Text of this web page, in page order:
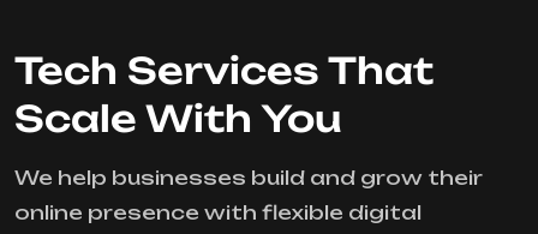
Tech Services That
Scale With You
We help businesses build and grow their
online presence with flexible digital